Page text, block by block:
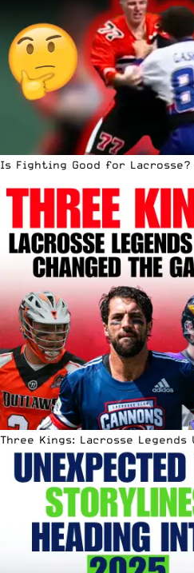
Is Fighting Good for
Three Kings: Lacrosse Legends